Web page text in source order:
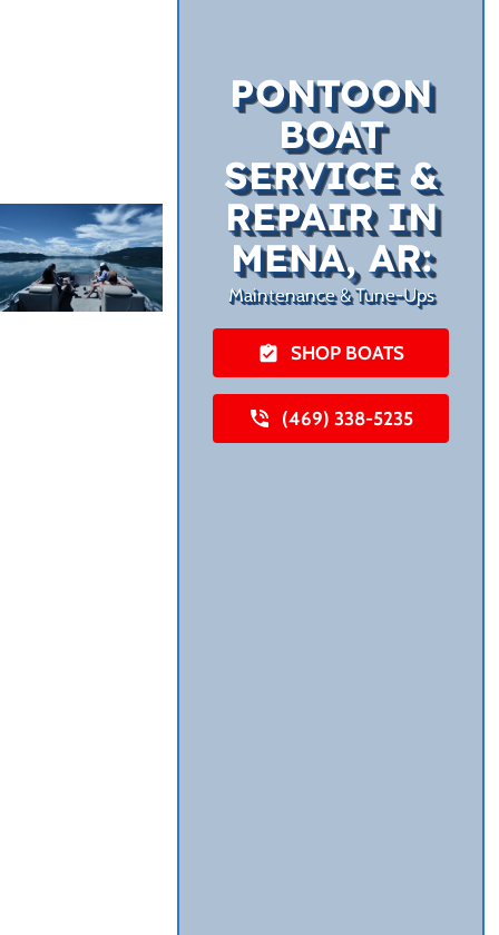
PONTOON
BOAT
SERVICE &
REPAIR IN
MENA, AR:
Maintenance & Tune-Ups
SHOP BOATS
(469) 338-5235